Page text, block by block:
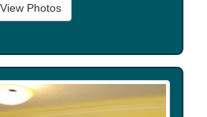
View Photos